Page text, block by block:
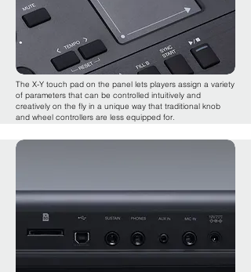
The X-Y touch pad on the panel lets players assign a variety
of parameters that can be controlled intuitively and
creatively on the fly in a unique way that traditional knob
and wheel controllers are less equipped for.